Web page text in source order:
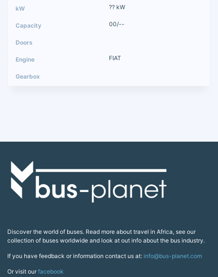
?? kW
00/--
FIAT
Discover the world of buses. Read more about travel in Africa, see our
collection of buses worldwide and look at out info about the bus industry.
If you have feedback or information contact us at: info@bus-planet.com
Or visit ourfacebook